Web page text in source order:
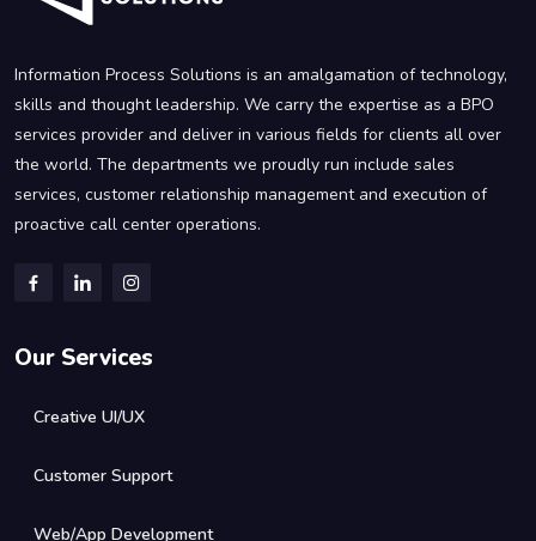
Information Process Solutions is an amalgamation of technology,
skills and thought leadership. We carry the expertise as a BPO
services provider and deliver in various fields for clients all over
the world. The departments we proudly run include sales
services, customer relationship management and execution of
proactive call center operations.
Our Services
Creative UI/UX
Customer Support
Web/App Development